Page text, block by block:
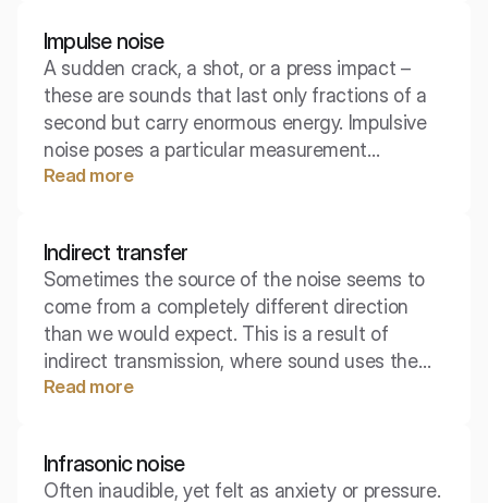
Impulse noise
A sudden crack, a shot, or a press impact –
these are sounds that last only fractions of a
second but carry enormous energy. Impulsive
noise poses a particular measurement
challenge and is one of the most dangerous
Read more
Indirect transfer
Sometimes the source of the noise seems to
come from a completely different direction
than we would expect. This is a result of
indirect transmission, where sound uses the
building's infrastructure – pipes, ventilation
Read more
Infrasonic noise
Often inaudible, yet felt as anxiety or pressure.